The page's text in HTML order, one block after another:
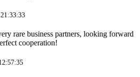
rare business partners, looking forward
cooperation!